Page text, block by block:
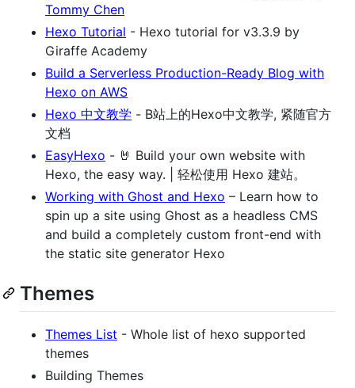
Tommy Chen
Hexo Tutorial - Hexo tutorial for v3.3.9 by
Giraffe Academy
Build a Serverless Production-Ready Blog with
Hexo on AWS
Hexo 中文教学 - B站上的Hexo中文教学, 紧随官方
文档
EasyHexo - 🤘 Build your own website with
Hexo, the easy way. | 轻松使用 Hexo 建站。
Working with Ghost and Hexo – Learn how to
spin up a site using Ghost as a headless CMS
and build a completely custom front-end with
the static site generator Hexo
Themes
Themes List - Whole list of hexo supported
themes
Building Themes